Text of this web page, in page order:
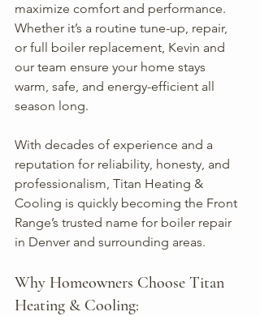
maximize comfort and performance.
Whether it’s a routine tune-up, repair,
or full boiler replacement, Kevin and
our team ensure your home stays
warm, safe, and energy-efficient all
season long.
With decades of experience and a
reputation for reliability, honesty, and
professionalism, Titan Heating &
Cooling is quickly becoming the Front
Range’s trusted name for boiler repair
in Denver and surrounding areas.
Why Homeowners Choose Titan
Heating & Cooling: